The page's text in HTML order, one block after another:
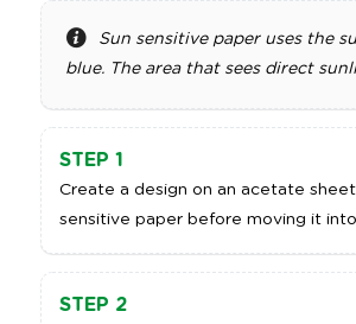
Sun sensitive paper uses the
blue. The area that sees direct
STEP 1
Create a design on an acetate
sensitive paper before moving it
STEP 2